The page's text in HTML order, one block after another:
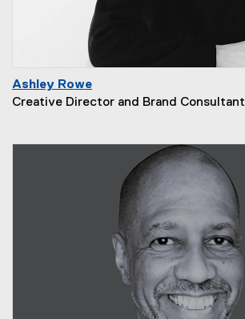
Ashley Rowe
Creative Director and Brand Consultant